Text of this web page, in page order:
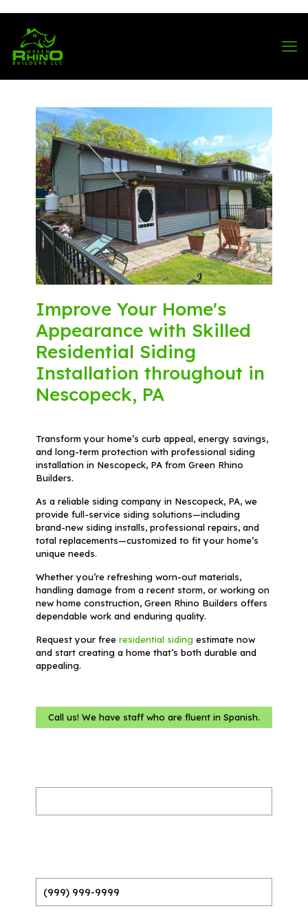
Improve Your Home's
Appearance with Skilled
Residential Siding
Installation throughout in
Nescopeck, PA
Transform your home’s curb appeal, energy savings,
and long-term protection with professional siding
installation in Nescopeck, PA from Green Rhino
Builders.
As a reliable siding company in Nescopeck, PA, we
provide full-service siding solutions—including
brand-new siding installs, professional repairs, and
total replacements—customized to fit your home’s
unique needs.
Whether you’re refreshing worn-out materials,
handling damage from a recent storm, or working on
new home construction, Green Rhino Builders offers
dependable work and enduring quality.
Request your freeresidential siding estimate now
and start creating a home that’s both durable and
appealing.
Call us! We have staff who are fluent in Spanish.